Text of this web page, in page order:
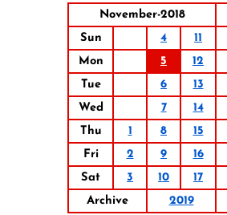
November-2018
Sun
4 11
Mon
5 12
Tue
6 13
Wed
7 14
Thu
1 8 15
Fri
2 9 16
Sat
3 10 17
Archive
2019